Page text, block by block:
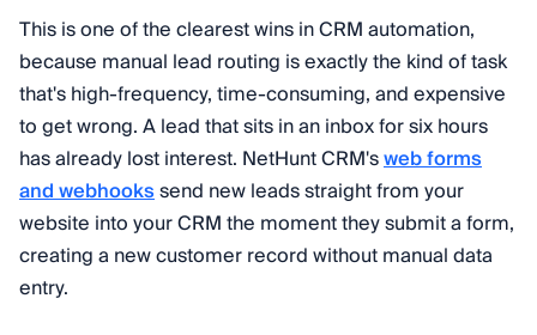
This is one of the clearest wins in CRM automation,
because manual lead routing is exactly the kind of task
that's high-frequency, time-consuming, and expensive
to get wrong. A lead that sits in an inbox for six hours
has already lost interest. NetHunt CRM'sweb forms
and webhookssend new leads straight from your
website into your CRM the moment they submit a form,
creating a new customer record without manual data
entry.